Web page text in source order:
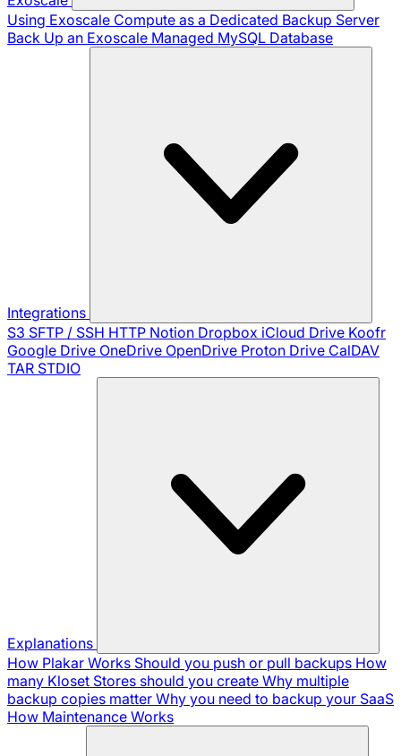
Using Exoscale Compute as a Dedicated Backup Server
Back Up an Exoscale Managed MySQL Database
Integrations
S3 SFTP / SSH HTTP Notion Dropbox iCloud Drive Koofr
Google Drive OneDrive OpenDrive Proton Drive CalDAV
TAR STDIO
Explanations
How Plakar Works Should you push or pull backups How
many Kloset Stores should you create Why multiple
backup copies matter Why you need to backup your SaaS
How Maintenance Works